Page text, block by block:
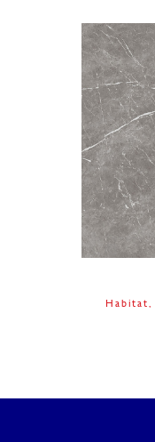
Habitat